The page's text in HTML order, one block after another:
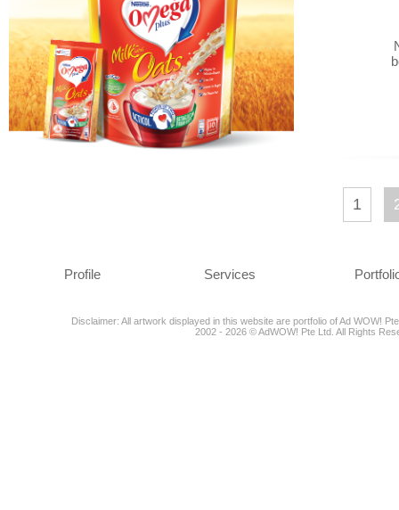
1
Profile Services